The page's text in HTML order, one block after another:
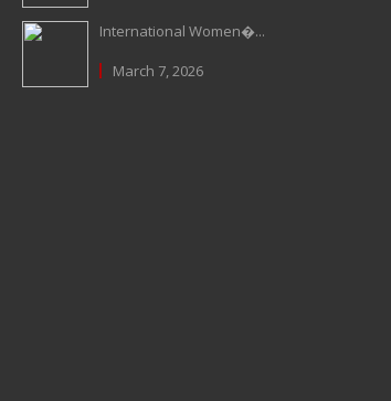
International Women�...
March 7, 2026